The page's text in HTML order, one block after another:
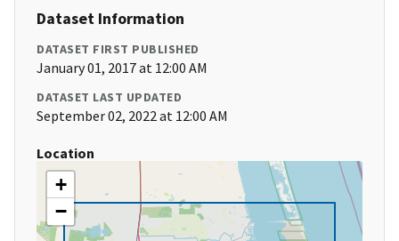
Dataset Information
DATASET FIRST PUBLISHED
January 01, 2017 at 12:00 AM
DATASET LAST UPDATED
September 02, 2022 at 12:00 AM
Location
+
−